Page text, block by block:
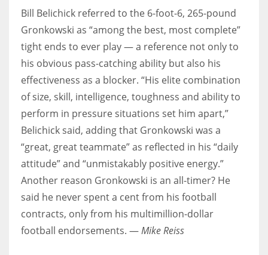
Bill Belichick referred to the 6-foot-6, 265-pound
Gronkowski as “among the best, most complete”
tight ends to ever play — a reference not only to
his obvious pass-catching ability but also his
effectiveness as a blocker. “His elite combination
of size, skill, intelligence, toughness and ability to
perform in pressure situations set him apart,”
Belichick said, adding that Gronkowski was a
“great, great teammate” as reflected in his “daily
attitude” and “unmistakably positive energy.”
Another reason Gronkowski is an all-timer? He
said he never spent a cent from his football
contracts, only from his multimillion-dollar
football endorsements. —Mike Reiss